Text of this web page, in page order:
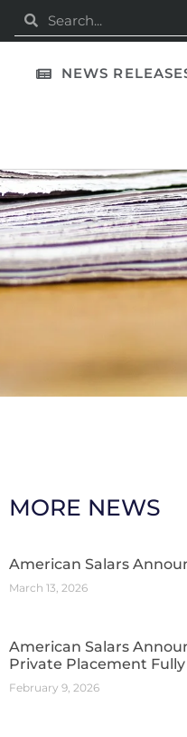
NEWS
MORE NEWS
American Salars
March 13, 2026
American Salars
Private Placement
February 9, 2026